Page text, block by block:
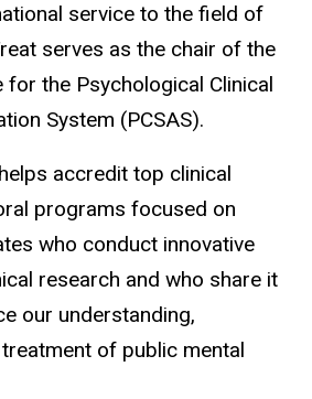
service to the field of
serves as the chair of the
for the Psychological Clinical
System (PCSAS).
accredit top clinical
programs focused on
who conduct innovative
research and who share it
our understanding,
of public mental